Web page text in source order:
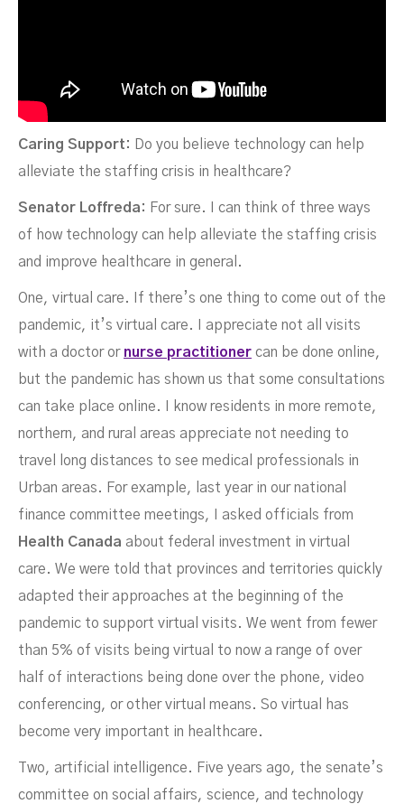
Caring Support: Do you believe technology can help
alleviate the staffing crisis in healthcare?
Senator Loffreda: For sure. I can think of three ways
of how technology can help alleviate the staffing crisis
and improve healthcare in general.
One, virtual care. If there’s one thing to come out of the
pandemic, it’s virtual care. I appreciate not all visits
with a doctor or nurse practitioner can be done online,
but the pandemic has shown us that some consultations
can take place online. I know residents in more remote,
northern, and rural areas appreciate not needing to
travel long distances to see medical professionals in
Urban areas. For example, last year in our national
finance committee meetings, I asked officials from
Health Canada about federal investment in virtual
care. We were told that provinces and territories quickly
adapted their approaches at the beginning of the
pandemic to support virtual visits. We went from fewer
than 5% of visits being virtual to now a range of over
half of interactions being done over the phone, video
conferencing, or other virtual means. So virtual has
become very important in healthcare.
Two, artificial intelligence. Five years ago, the senate’s
committee on social affairs, science, and technology